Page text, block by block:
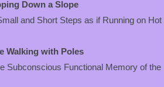
Down a Slope
and Short Steps as if Running on Hot
Walking with Poles
Functional Memory of the